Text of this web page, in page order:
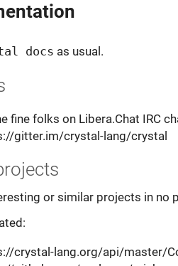
docs as usual.
fine folks on Libera.Chat IRC
gitter.im/crystal-lang/crystal
or similar projects in no
crystal-lang.org/api/master/